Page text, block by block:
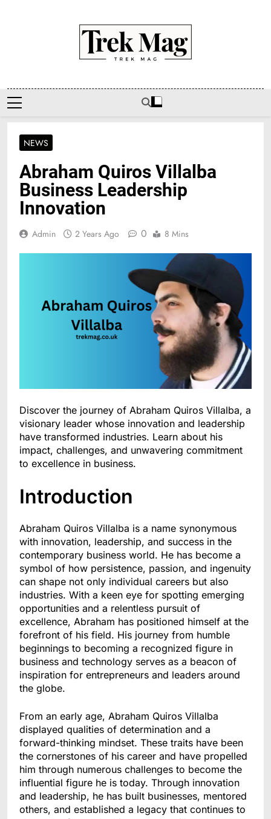
Trek Mag
NEWS
Abraham Quiros Villalba
Business Leadership
Innovation
Admin 2 Years Ago 0 8 Mins
Discover the journey of Abraham Quiros Villalba, a
visionary leader whose innovation and leadership
have transformed industries. Learn about his
impact, challenges, and unwavering commitment
to excellence in business.
Introduction
Abraham Quiros Villalba is a name synonymous
with innovation, leadership, and success in the
contemporary business world. He has become a
symbol of how persistence, passion, and ingenuity
can shape not only individual careers but also
industries. With a keen eye for spotting emerging
opportunities and a relentless pursuit of
excellence, Abraham has positioned himself at the
forefront of his field. His journey from humble
beginnings to becoming a recognized figure in
business and technology serves as a beacon of
inspiration for entrepreneurs and leaders around
the globe.
From an early age, Abraham Quiros Villalba
displayed qualities of determination and a
forward-thinking mindset. These traits have been
the cornerstones of his career and have propelled
him through numerous challenges to become the
influential figure he is today. Through innovation
and leadership, he has built businesses, mentored
others, and established a legacy that continues to